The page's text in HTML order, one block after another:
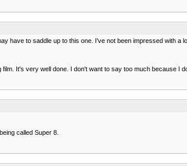
have to saddle up to this one. I've not been impressed with
It's very well done. I don't want to say too much because I
called Super 8.